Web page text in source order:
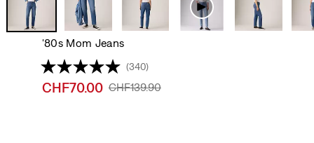
'80s Mom Jeans
(340)
Sale
CHF70.00 Original
CHF139.90